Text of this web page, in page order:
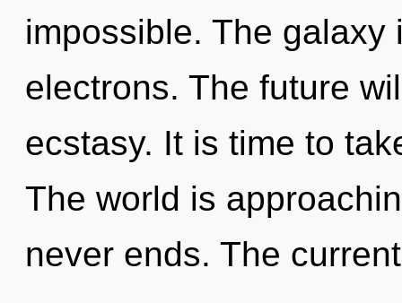
impossible. The
electrons. The future
ecstasy. It is time to
The world is
never ends. The current